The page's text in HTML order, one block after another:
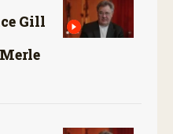
Gill